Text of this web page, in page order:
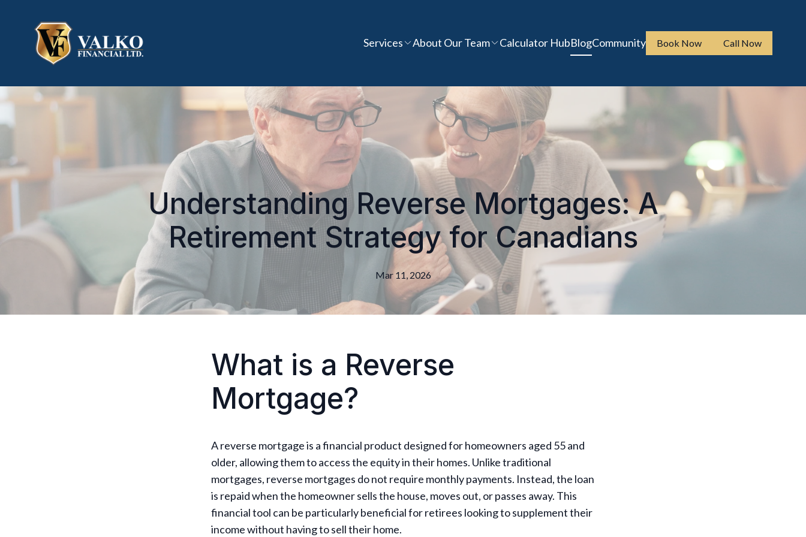
Services About Our Team Calculator HubBlogCommunity Book Now Call Now
Understanding Reverse Mortgages: A
Retirement Strategy for Canadians
Mar 11, 2026
What is a Reverse
Mortgage?
A reverse mortgage is a financial product designed for homeowners aged 55 and
older, allowing them to access the equity in their homes. Unlike traditional
mortgages, reverse mortgages do not require monthly payments. Instead, the loan
is repaid when the homeowner sells the house, moves out, or passes away. This
financial tool can be particularly beneficial for retirees looking to supplement their
income without having to sell their home.